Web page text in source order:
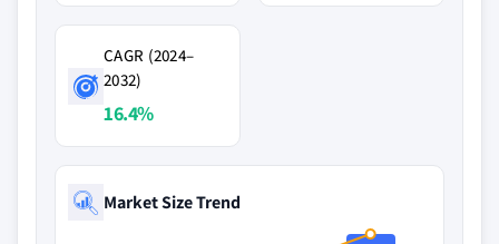
CAGR (2024–
2032)
16.4%
Market Size Trend